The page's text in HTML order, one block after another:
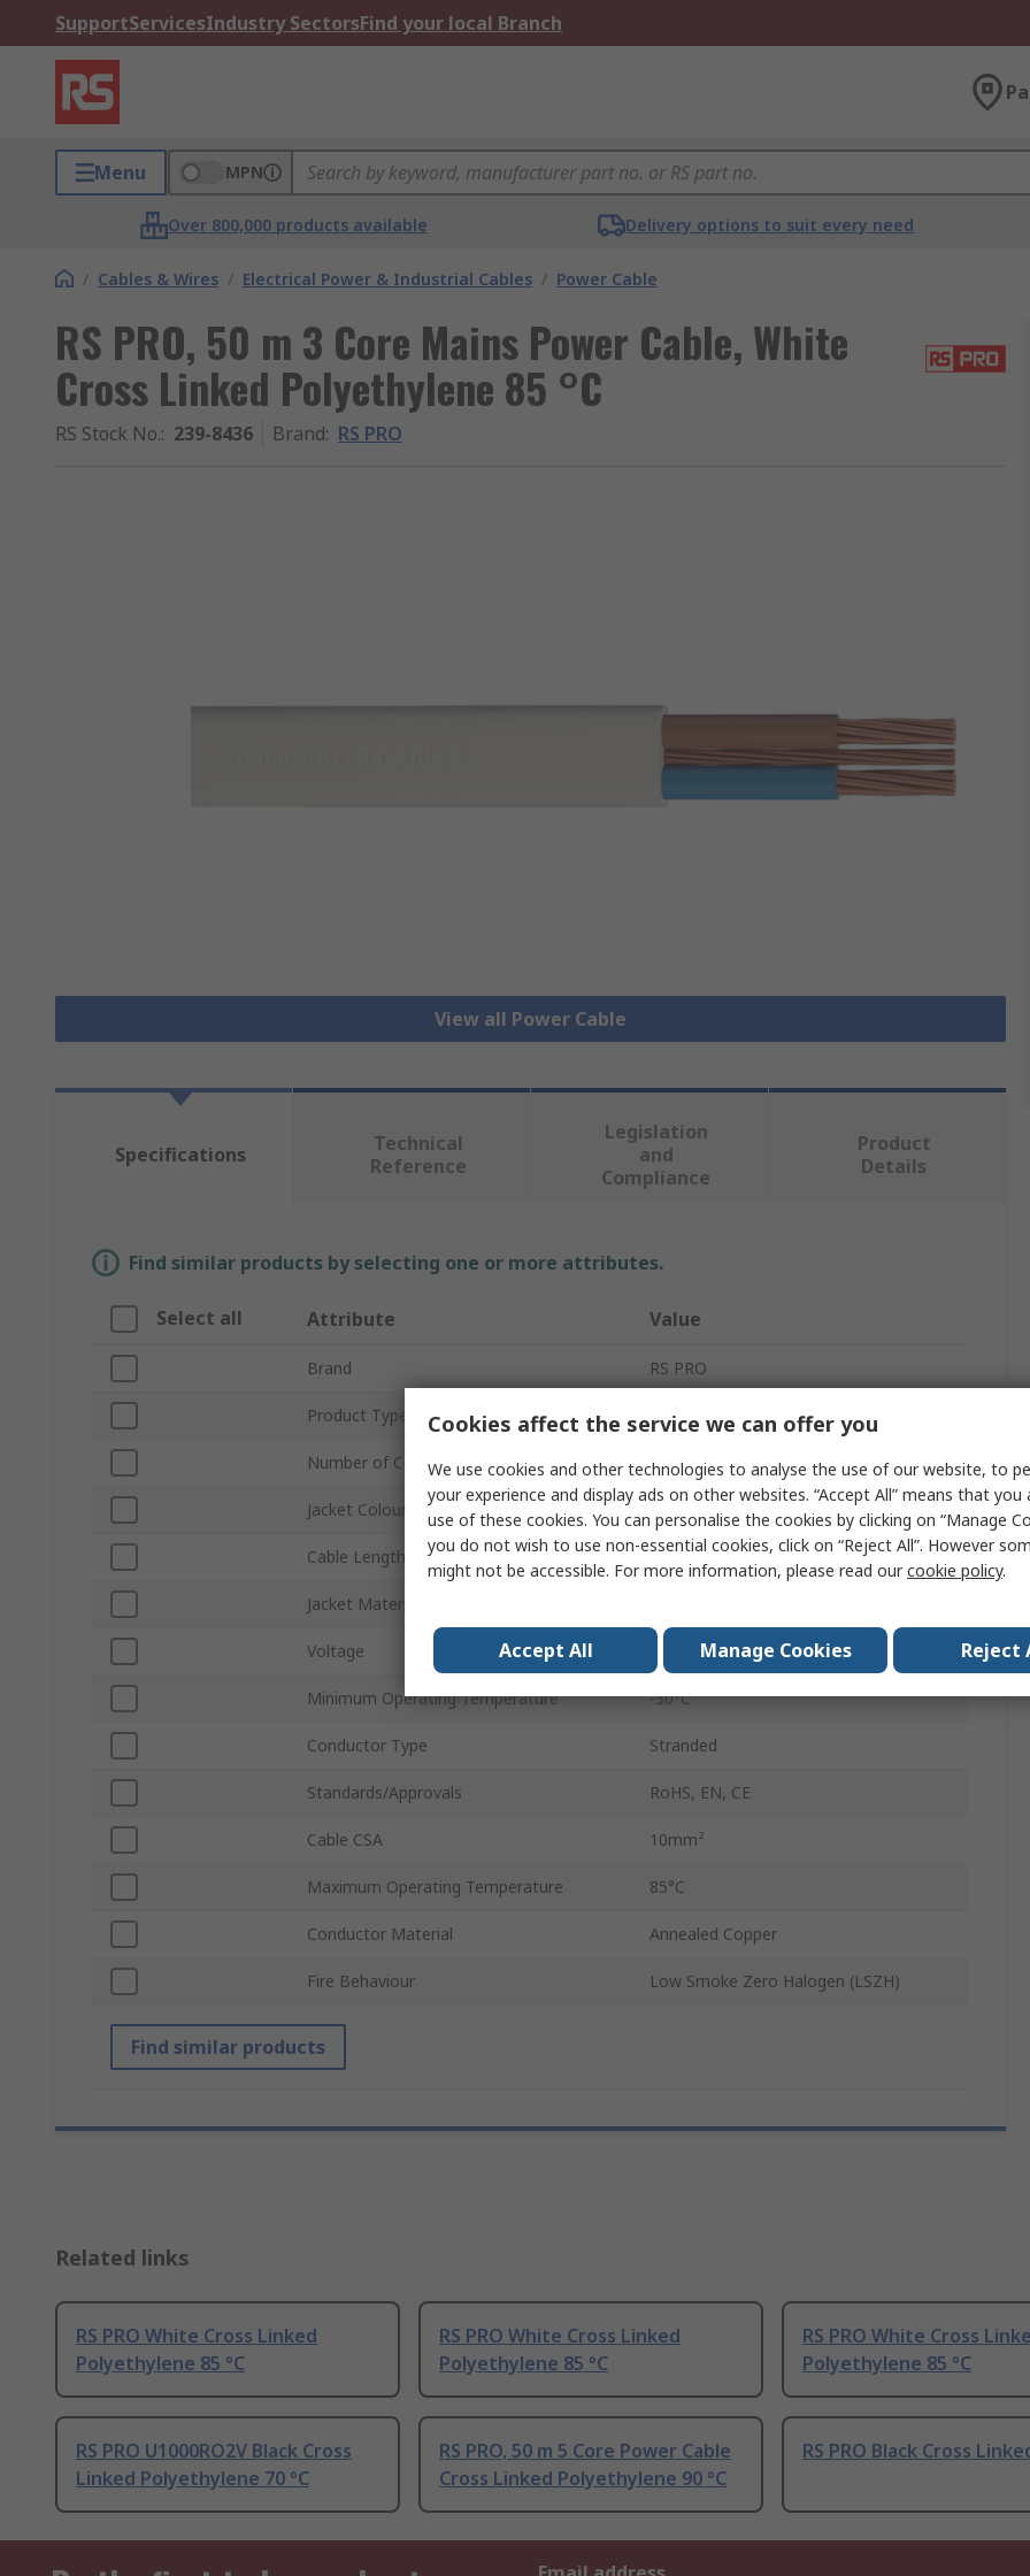
SupportServicesIndustry SectorsFind your local Branch
Menu MPN
Over 800,000 products available Delivery options to suit every need
/ Cables & Wires / Electrical Power & Industrial Cables / Power Cable
RS PRO, 50 m 3 Core Mains Power Cable, White
Cross Linked Polyethylene 85 °C
RS Stock No.: 239-8436 Brand: RS PRO
View all Power Cable
Specifications
Technical
Reference
Legislation
and
Compliance
Product
Details
Find similar products by selecting one or more attributes.
Select all Attribute Value
Brand RS PRO
Product Type Mains Power Cable
Number of Cores 3
Jacket Colour
Cable Length 50m
Jacket Material
Voltage 300, 500V
Minimum Operating Temperature -30°C
Conductor Type Stranded
Standards/Approvals RoHS, EN, CE
Cable CSA 10mm²
Maximum Operating Temperature 85°C
Conductor Material Annealed Copper
Fire Behaviour Low Smoke Zero Halogen (LSZH)
Find similar products
Related links
RS PRO White Cross Linked
Polyethylene 85 °C
RS PRO White Cross Linked
Polyethylene 85 °C
RS PRO White Cross
Polyethylene 85 °C
RS PRO U1000RO2V Black Cross
Linked Polyethylene 70 °C
RS PRO, 50 m 5 Core Power Cable
Cross Linked Polyethylene 90 °C
RS PRO Black Cross
Cookies affect the service we can offer you
We use cookies and other technologies to analyse the use of our website, to
your experience and display ads on other websites. “Accept All” means that
use of these cookies. You can personalise the cookies by clicking on “Manage
you do not wish to use non-essential cookies, click on “Reject All”. However
might not be accessible. For more information, please read ourcookie policy.
Accept All Manage Cookies Reject